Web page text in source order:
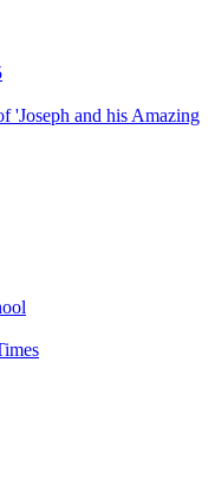
'Joseph and his Amazing